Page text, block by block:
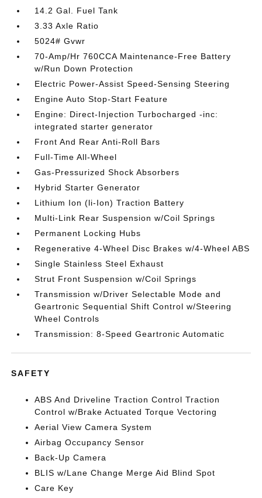
14.2 Gal. Fuel Tank
3.33 Axle Ratio
5024# Gvwr
70-Amp/Hr 760CCA Maintenance-Free Battery
w/Run Down Protection
Electric Power-Assist Speed-Sensing Steering
Engine Auto Stop-Start Feature
Engine: Direct-Injection Turbocharged -inc:
integrated starter generator
Front And Rear Anti-Roll Bars
Full-Time All-Wheel
Gas-Pressurized Shock Absorbers
Hybrid Starter Generator
Lithium Ion (li-Ion) Traction Battery
Multi-Link Rear Suspension w/Coil Springs
Permanent Locking Hubs
Regenerative 4-Wheel Disc Brakes w/4-Wheel ABS
Single Stainless Steel Exhaust
Strut Front Suspension w/Coil Springs
Transmission w/Driver Selectable Mode and
Geartronic Sequential Shift Control w/Steering
Wheel Controls
Transmission: 8-Speed Geartronic Automatic
SAFETY
ABS And Driveline Traction Control Traction
Control w/Brake Actuated Torque Vectoring
Aerial View Camera System
Airbag Occupancy Sensor
Back-Up Camera
BLIS w/Lane Change Merge Aid Blind Spot
Care Key